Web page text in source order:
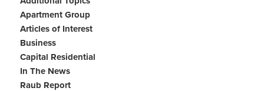
Apartment Group
Articles of Interest
Business
Capital Residential
In The News
Raub Report